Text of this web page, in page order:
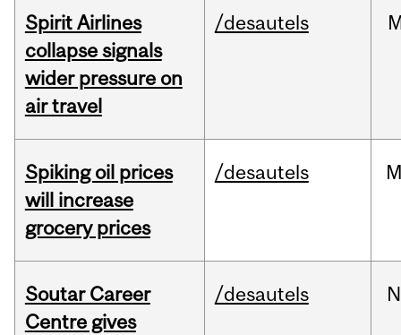
Spirit Airlines
collapse signals
wider pressure on
air travel
/desautels
Spiking oil prices
will increase
grocery prices
/desautels
Soutar Career
Centre gives
/desautels